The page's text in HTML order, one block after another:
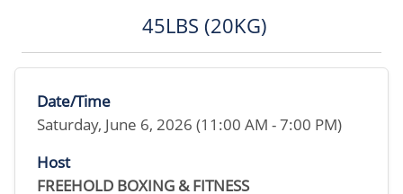
45LBS (20KG)
Date/Time
Saturday, June 6, 2026 (11:00 AM - 7:00 PM)
Host
FREEHOLD BOXING & FITNESS